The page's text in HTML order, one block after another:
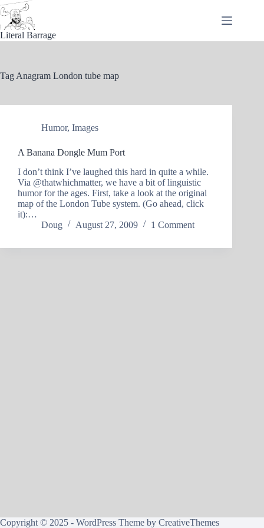
Skip
to
content
Literal Barrage
Tag Anagram London tube map
Humor, Images
A Banana Dongle Mum Port
I don’t think I’ve laughed this hard in quite a while.
Via @thatwhichmatter, we have a bit of linguistic
humor for the ages. First, take a look at the original
map of the London Tube system. (Go ahead, click
it):…
Doug
August 27, 2009 1 Comment
Copyright © 2025 - WordPress Theme by CreativeThemes